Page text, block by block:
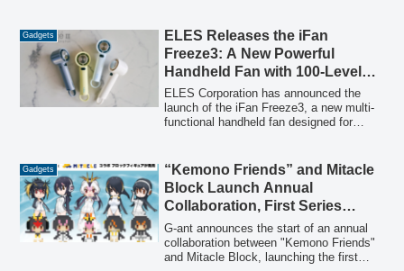
point-up campaigns on HIDISC brand
products.
Gadgets
ELES Releases the iFan
Freeze3: A New Powerful
Handheld Fan with 100-Level
Airflow and Cooling Plate for
Summer Heat Relief
ELES Corporation has announced the
launch of the iFan Freeze3, a new multi-
functional handheld fan designed for
airflow with 100 adjustable levels and a
Peltier cooling plate for targeted cooling,
making it suitable for various outdoor and
indoor scenarios.
Gadgets
“Kemono Friends” and Mitacle
Block Launch Annual
Collaboration, First Series
Features 5 Penguin Friends
G-ant announces the start of an annual
collaboration between "Kemono Friends"
and Mitacle Block, launching the first